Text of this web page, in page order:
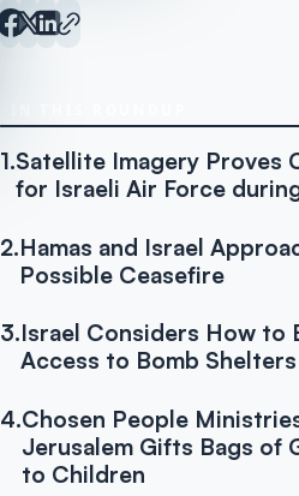
1.Satellite Imagery Proves
for Israeli Air Force
2.Hamas and Israel
Possible Ceasefire
3.Israel Considers How to
Access to Bomb Shelters
4.Chosen People
Jerusalem Gifts Bags of
to Children